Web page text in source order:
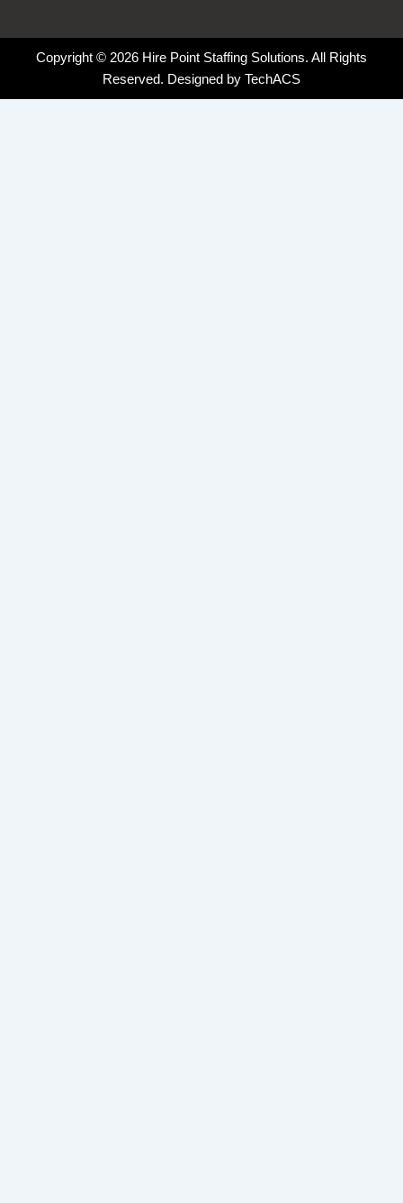
Copyright © 2026 Hire Point Staffing Solutions. All Rights
Reserved. Designed by TechACS